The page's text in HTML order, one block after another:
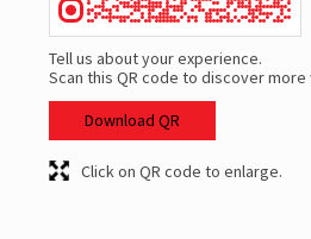
Tell us about your experience.
Scan this QR code to discover more
Download QR
Click on QR code to enlarge.